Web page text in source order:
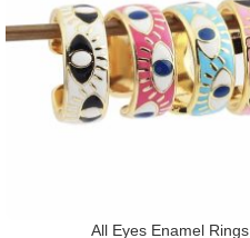
All Eyes Enamel Rings